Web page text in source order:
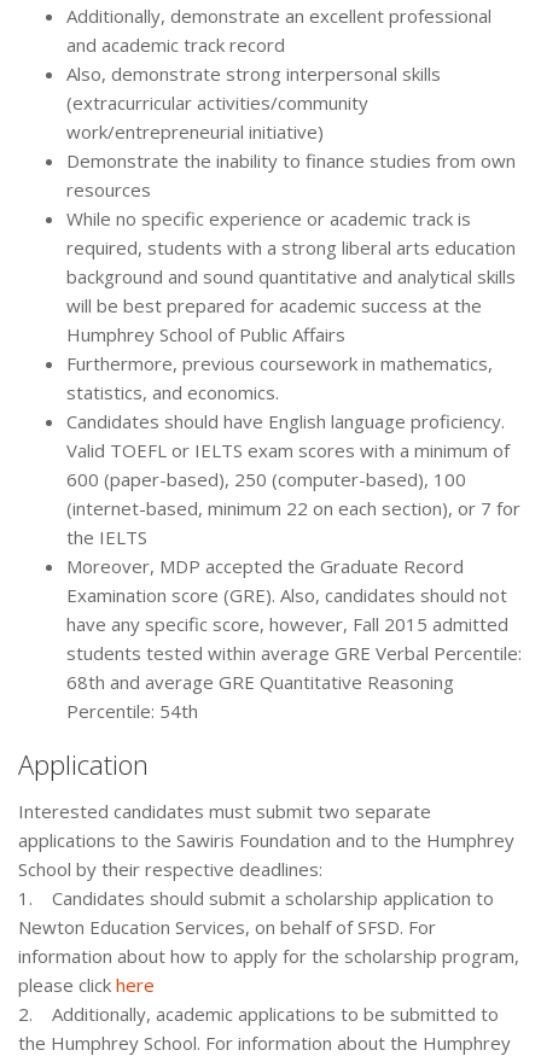
Additionally, demonstrate an excellent professional
and academic track record
Also, demonstrate strong interpersonal skills
(extracurricular activities/community
work/entrepreneurial initiative)
Demonstrate the inability to finance studies from own
resources
While no specific experience or academic track is
required, students with a strong liberal arts education
background and sound quantitative and analytical skills
will be best prepared for academic success at the
Humphrey School of Public Affairs
Furthermore, previous coursework in mathematics,
statistics, and economics.
Candidates should have English language proficiency.
Valid TOEFL or IELTS exam scores with a minimum of
600 (paper-based), 250 (computer-based), 100
(internet-based, minimum 22 on each section), or 7 for
the IELTS
Moreover, MDP accepted the Graduate Record
Examination score (GRE). Also, candidates should not
have any specific score, however, Fall 2015 admitted
students tested within average GRE Verbal Percentile:
68th and average GRE Quantitative Reasoning
Percentile: 54th
Application
Interested candidates must submit two separate
applications to the Sawiris Foundation and to the Humphrey
School by their respective deadlines:
1. Candidates should submit a scholarship application to
Newton Education Services, on behalf of SFSD. For
information about how to apply for the scholarship program,
please click here
2. Additionally, academic applications to be submitted to
the Humphrey School. For information about the Humphrey